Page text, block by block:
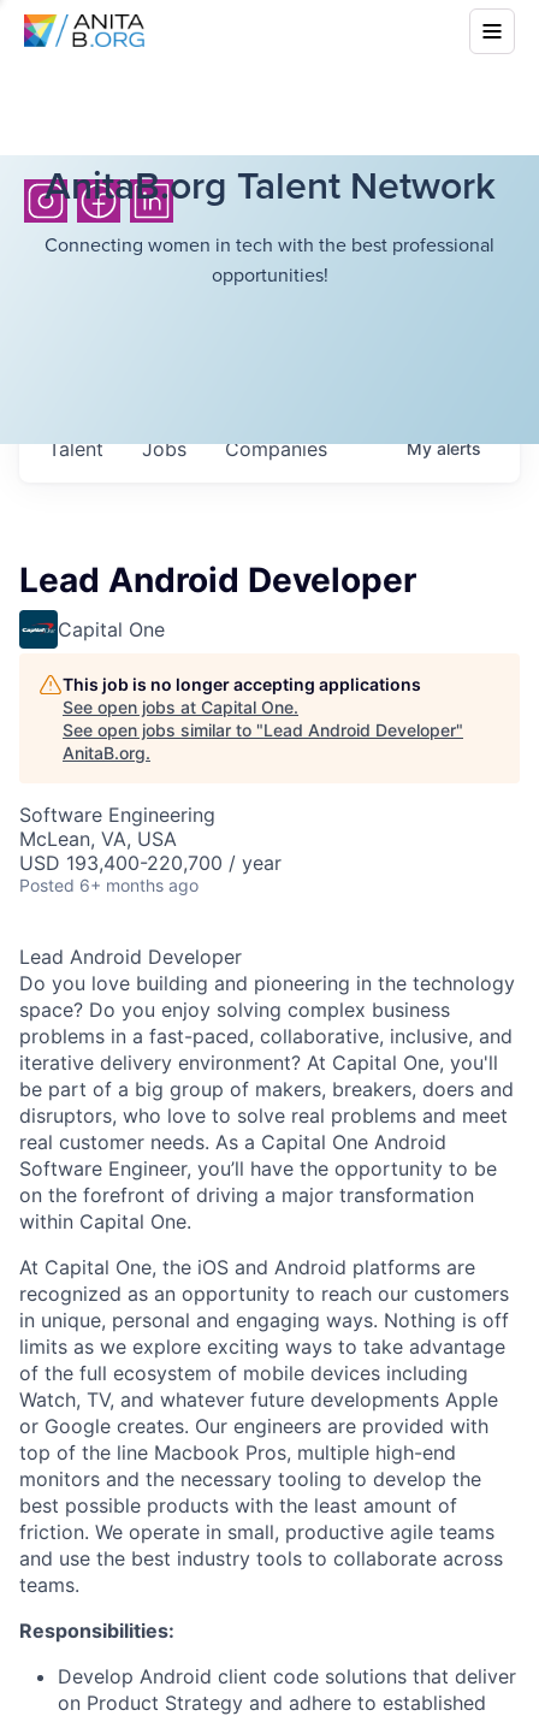
AnitaB.org Talent Network
Connecting women in tech with the best professional
opportunities!
Jobs Companies
Talent Myalerts
Lead Android Developer
Capital One
This job is no longer accepting applications
See open jobs at Capital One.
See open jobs similar to "Lead Android Developer"
AnitaB.org.
Software Engineering
McLean, VA, USA
USD 193,400-220,700 / year
Posted 6+ months ago
Lead Android Developer
Do you love building and pioneering in the technology
space? Do you enjoy solving complex business
problems in a fast-paced, collaborative, inclusive, and
iterative delivery environment? At Capital One, you'll
be part of a big group of makers, breakers, doers and
disruptors, who love to solve real problems and meet
real customer needs. As a Capital One Android
Software Engineer, you’ll have the opportunity to be
on the forefront of driving a major transformation
within Capital One.
At Capital One, the iOS and Android platforms are
recognized as an opportunity to reach our customers
in unique, personal and engaging ways. Nothing is off
limits as we explore exciting ways to take advantage
of the full ecosystem of mobile devices including
Watch, TV, and whatever future developments Apple
or Google creates. Our engineers are provided with
top of the line Macbook Pros, multiple high-end
monitors and the necessary tooling to develop the
best possible products with the least amount of
friction. We operate in small, productive agile teams
and use the best industry tools to collaborate across
teams.
Responsibilities:
Develop Android client code solutions that deliver
on Product Strategy and adhere to established